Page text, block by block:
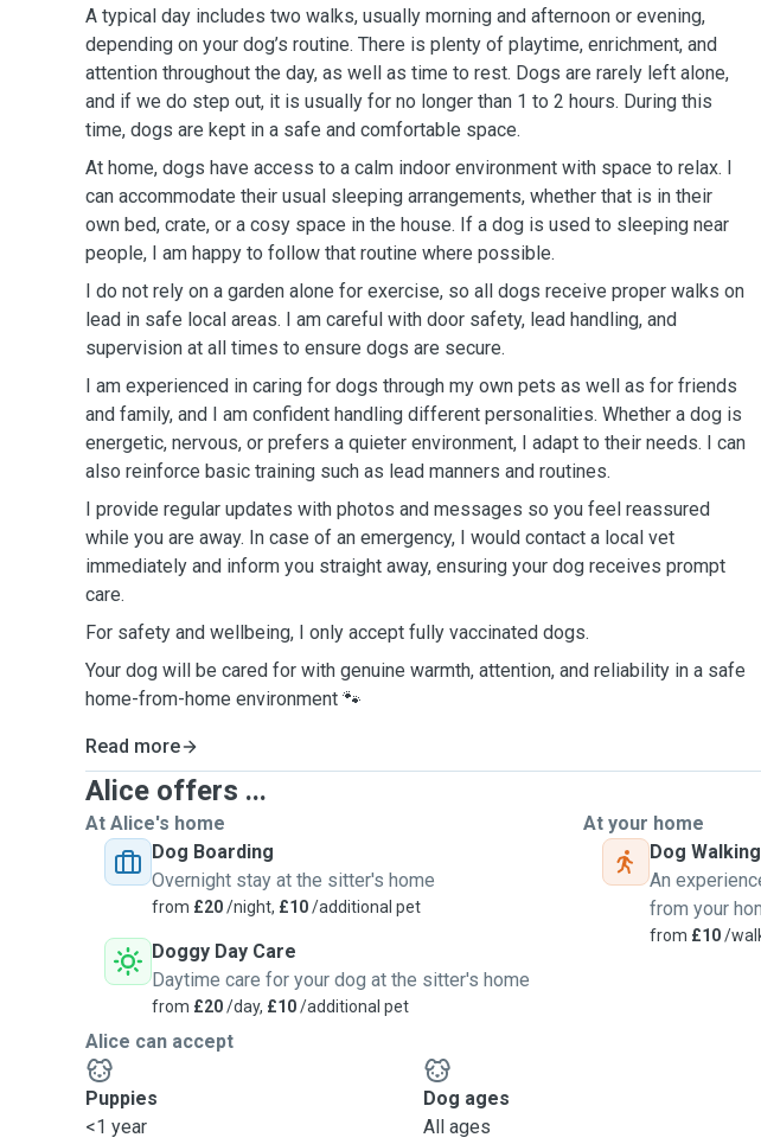
A typical day includes two walks, usually morning and afternoon or evening,
depending on your dog’s routine. There is plenty of playtime, enrichment, and
attention throughout the day, as well as time to rest. Dogs are rarely left alone,
and if we do step out, it is usually for no longer than 1 to 2 hours. During this
time, dogs are kept in a safe and comfortable space.
At home, dogs have access to a calm indoor environment with space to relax. I
can accommodate their usual sleeping arrangements, whether that is in their
own bed, crate, or a cosy space in the house. If a dog is used to sleeping near
people, I am happy to follow that routine where possible.
I do not rely on a garden alone for exercise, so all dogs receive proper walks on
lead in safe local areas. I am careful with door safety, lead handling, and
supervision at all times to ensure dogs are secure.
I am experienced in caring for dogs through my own pets as well as for friends
and family, and I am confident handling different personalities. Whether a dog is
energetic, nervous, or prefers a quieter environment, I adapt to their needs. I can
also reinforce basic training such as lead manners and routines.
I provide regular updates with photos and messages so you feel reassured
while you are away. In case of an emergency, I would contact a local vet
immediately and inform you straight away, ensuring your dog receives prompt
care.
For safety and wellbeing, I only accept fully vaccinated dogs.
Your dog will be cared for with genuine warmth, attention, and reliability in a safe
home-from-home environment 🐾
Read more
Alice offers ...
At Alice's home
Dog Boarding
Overnight stay at the sitter's home
from £20/night, £10/additional pet
Doggy Day Care
Daytime care for your dog at the sitter's home
from £20/day, £10/additional pet
At your home
Dog Walking
An
from your
from £10/
Alice can accept
Puppies
<1 year
Dog ages
All ages